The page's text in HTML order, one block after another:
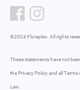
©2024 Floraplex. All rights
These statements have not
the Privacy Policy and all
Law.